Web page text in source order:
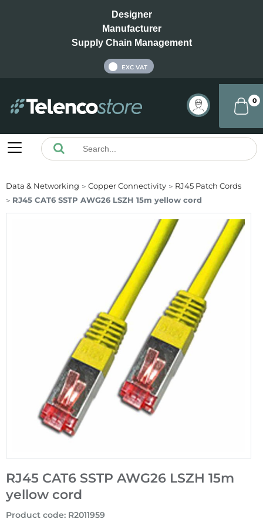
Designer
Manufacturer
Supply Chain Management
EXC VAT
0
Data & Networking Copper Connectivity
RJ45 Patch Cords
RJ45 CAT6 SSTP AWG26 LSZH 15m yellow cord
RJ45 CAT6 SSTP AWG26 LSZH 15m
yellow cord
Product code: R2011959